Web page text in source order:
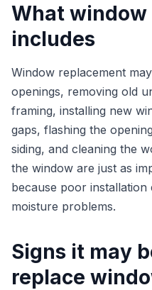
What
includes
Window replacement
openings, removing old
framing, installing new
gaps, flashing the
siding, and cleaning the
the window are just as
because poor installation
moisture problems.
Signs it may
replace